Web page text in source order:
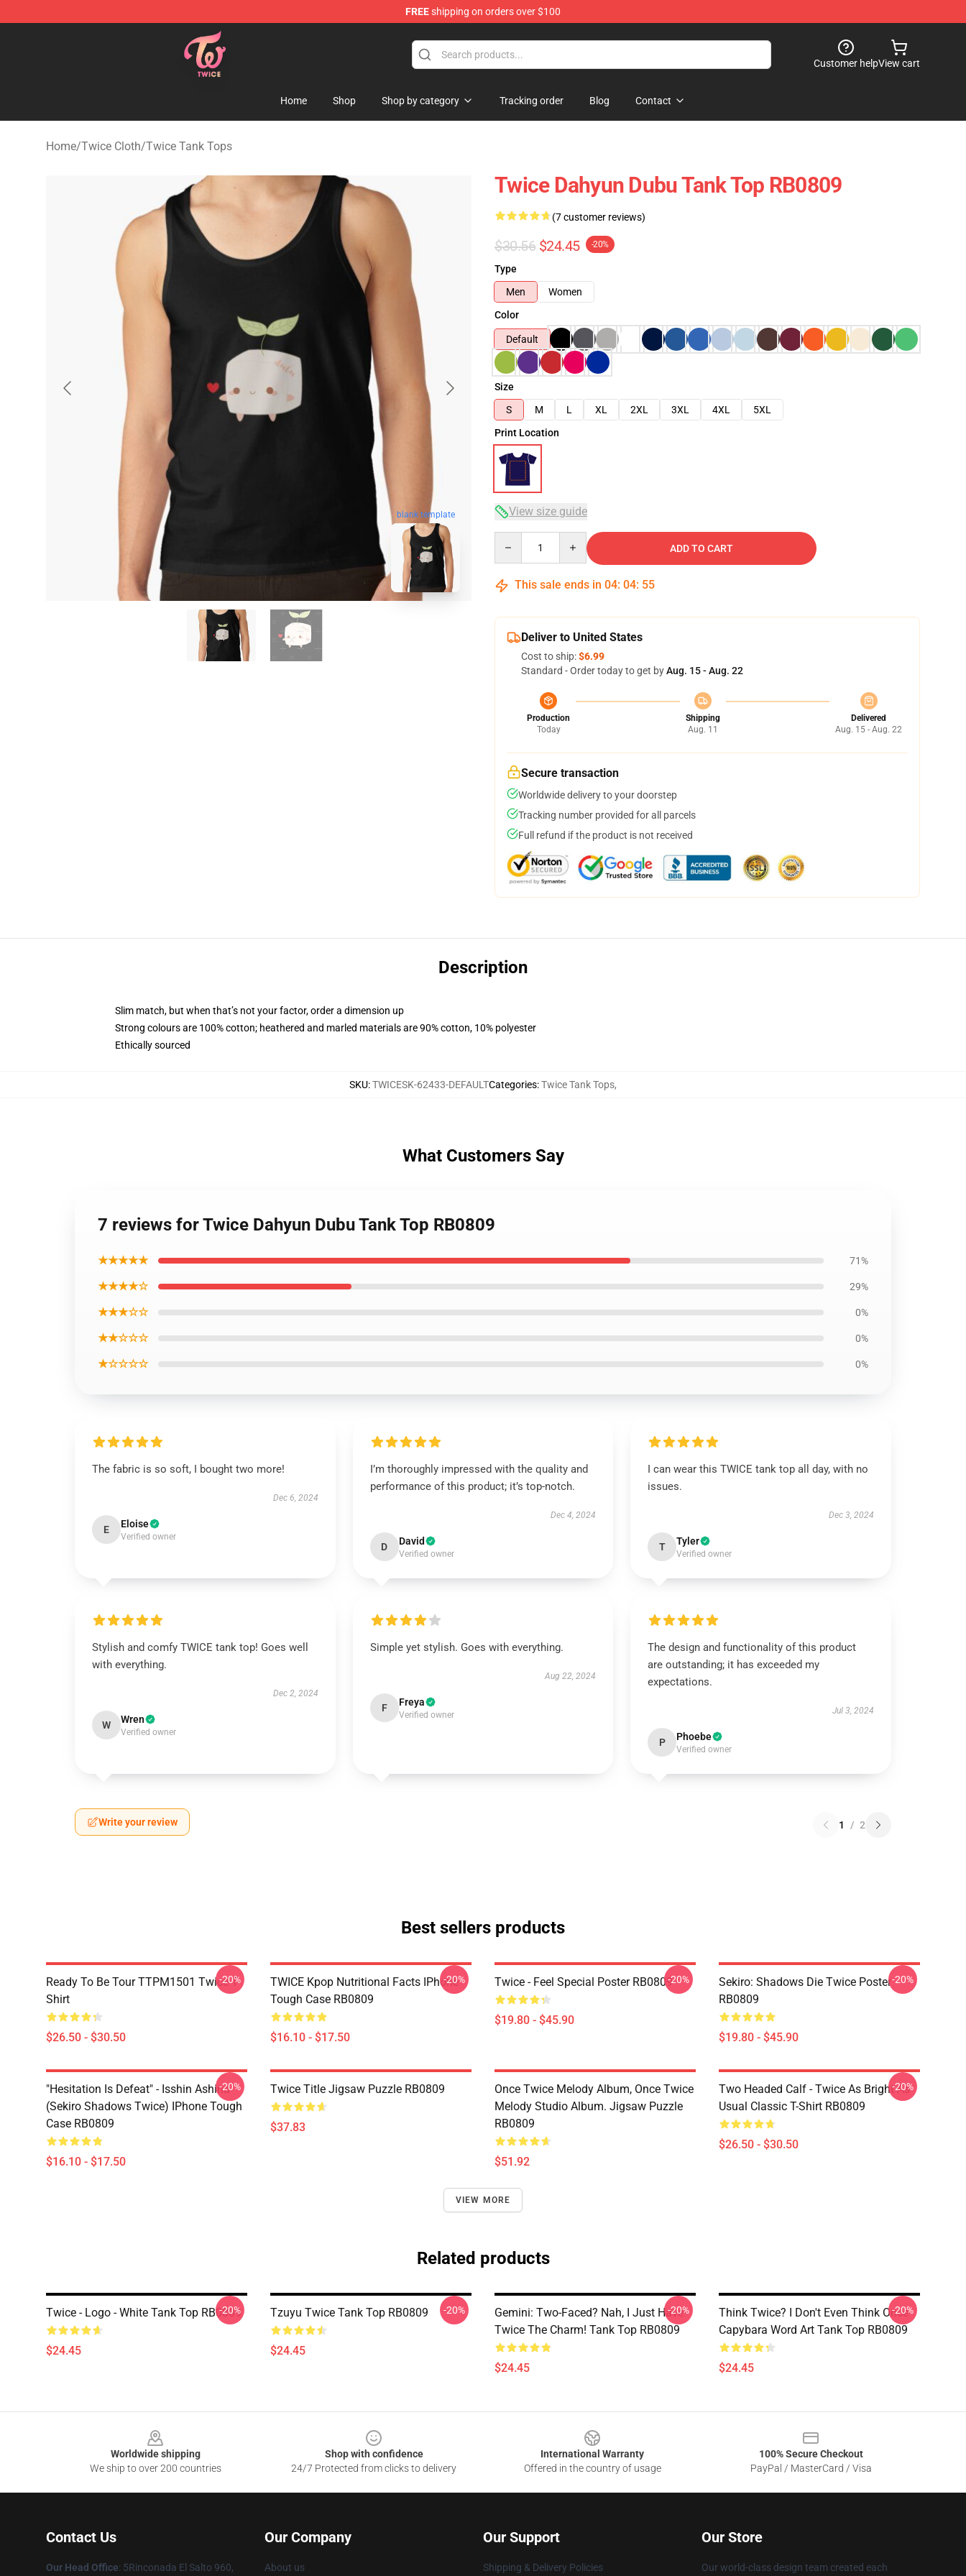
FREEshipping on orders over $100
TWICE Store - Official TWICE Merchandise Shop
Customer helpView cart
Home Shop Shop by category Tracking order Blog Contact
Home/Twice Cloth/Twice Tank Tops
blank template
Twice Dahyun Dubu Tank Top RB0809
(7 customer reviews)
$30.56 $24.45 -20%
Type
Men
Women
Color
Default
Size
S
M L XL 2XL 3XL 4XL
5XL
Print Location
View size guide
ADD TO CART
This sale ends in 04: 04: 54
Deliver to United States
Cost to ship:$6.99
Standard - Order today to get byAug. 15 - Aug. 22
Production
Today
Shipping
Aug. 11
Delivered
Aug. 15 - Aug. 22
Secure transaction
Worldwide delivery to your doorstep
Tracking number provided for all parcels
Full refund if the product is not received
Description
Slim match, but when that’s not your factor, order a dimension up
Strong colours are 100% cotton; heathered and marled materials are 90% cotton, 10% polyester
Ethically sourced
SKU:TWICESK-62433-DEFAULTCategories:Twice Tank Tops,
What Customers Say
7 reviews for Twice Dahyun Dubu Tank Top RB0809
★★★★★ 71%
★★★★☆ 29%
★★★☆☆ 0%
★★☆☆☆ 0%
★☆☆☆☆ 0%
The fabric is so soft, I bought two more!
Dec 6, 2024
E Eloise
Verified owner
I’m thoroughly impressed with the quality and
performance of this product; it’s top-notch.
Dec 4, 2024
D David
Verified owner
I can wear this TWICE tank top all day, with no
issues.
Dec 3, 2024
T Tyler
Verified owner
Stylish and comfy TWICE tank top! Goes well
with everything.
Dec 2, 2024
W Wren
Verified owner
Simple yet stylish. Goes with everything.
Aug 22, 2024
F Freya
Verified owner
The design and functionality of this product
are outstanding; it has exceeded my
expectations.
Jul 3, 2024
P Phoebe
Verified owner
Write your review 1 / 2
Best sellers products
Ready To Be Tour TTPM1501 Twice T-
Shirt
$26.50 - $30.50
-20%
TWICE Kpop Nutritional Facts IPhone
Tough Case RB0809
$16.10 - $17.50
-20% Twice - Feel Special Poster RB0809
$19.80 - $45.90
-20%
Sekiro: Shadows Die Twice Poster
RB0809
$19.80 - $45.90
-20%
"Hesitation Is Defeat" - Isshin Ashina
(Sekiro Shadows Twice) IPhone Tough
Case RB0809
$16.10 - $17.50
-20% Twice Title Jigsaw Puzzle RB0809
$37.83
Once Twice Melody Album, Once Twice
Melody Studio Album. Jigsaw Puzzle
RB0809
$51.92
Two Headed Calf - Twice As Bright As
Usual Classic T-Shirt RB0809
$26.50 - $30.50
-20%
VIEW MORE
Related products
Twice - Logo - White Tank Top RB0809
$24.45
-20% Tzuyu Twice Tank Top RB0809
$24.45
-20%
Gemini: Two-Faced? Nah, I Just Have
Twice The Charm! Tank Top RB0809
$24.45
-20%
Think Twice? I Don't Even Think Once
Capybara Word Art Tank Top RB0809
$24.45
-20%
Worldwide shipping
We ship to over 200 countries
Shop with confidence
24/7 Protected from clicks to delivery
International Warranty
Offered in the country of usage
100% Secure Checkout
PayPal / MasterCard / Visa
Contact Us
Our Head Office: 5Rinconada El Salto 960,
Our Company
About us
Our Support
Shipping & Delivery Policies
Our Store
Our world-class design team created each